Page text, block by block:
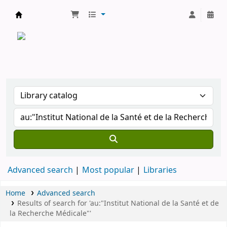
Advanced search Most popular Libraries
Home
Advanced search
Results of search for 'au:"Institut National de la Santé et de
la Recherche Médicale"'